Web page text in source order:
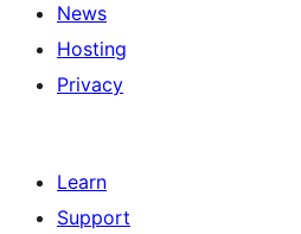
News
Hosting
Privacy
Learn
Support